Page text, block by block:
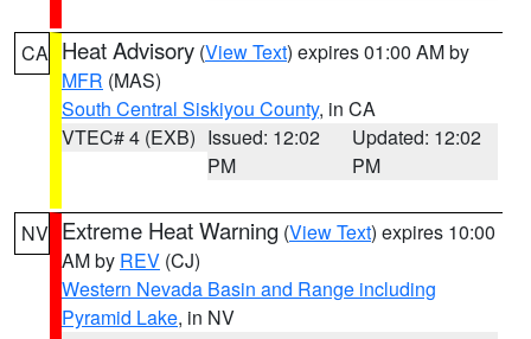
CA Heat Advisory (View Text) expires 01:00 AM by
MFR (MAS)
South Central Siskiyou County, in CA
VTEC# 4 (EXB) Issued: 12:02
PM
Updated: 12:02
PM
NV Extreme Heat Warning (View Text) expires 10:00
AM by REV (CJ)
Western Nevada Basin and Range including
Pyramid Lake, in NV